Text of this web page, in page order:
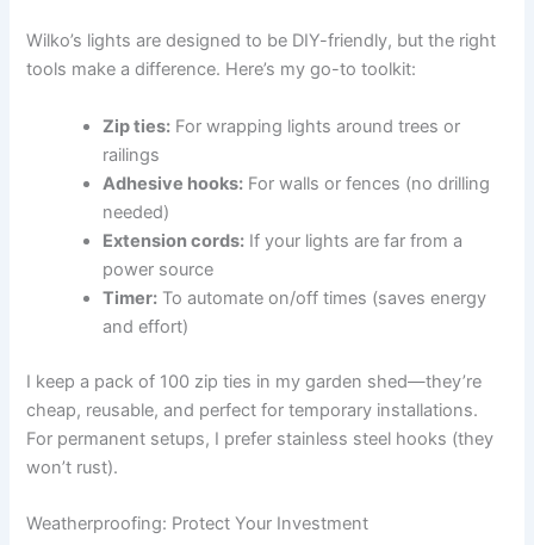
Wilko’s lights are designed to be DIY-friendly, but the right
tools make a difference. Here’s my go-to toolkit:
Zip ties: For wrapping lights around trees or
railings
Adhesive hooks: For walls or fences (no drilling
needed)
Extension cords: If your lights are far from a
power source
Timer: To automate on/off times (saves energy
and effort)
I keep a pack of 100 zip ties in my garden shed—they’re
cheap, reusable, and perfect for temporary installations.
For permanent setups, I prefer stainless steel hooks (they
won’t rust).
Weatherproofing: Protect Your Investment